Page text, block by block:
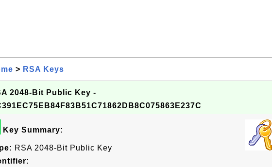
> RSA Keys
2048-Bit Public Key -
Key Summary:
RSA 2048-Bit Public Key